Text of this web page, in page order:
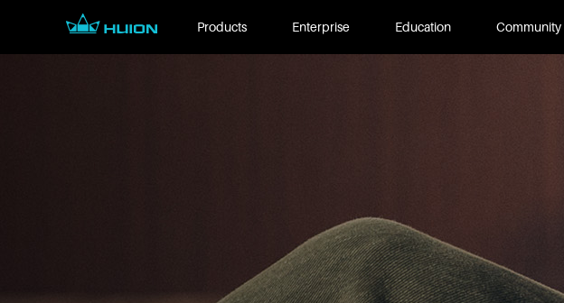
Products Enterprise Education Community